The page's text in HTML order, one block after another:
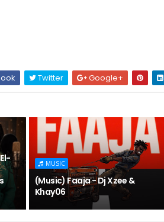
Twitter Google+
MUSIC
(Music) Faaja - Dj Xzee &
Khay06